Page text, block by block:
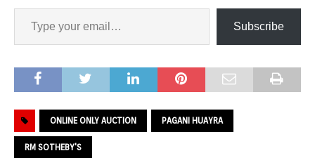
Subscribe
ONLINE ONLY AUCTION PAGANI HUAYRA
RM SOTHEBY'S